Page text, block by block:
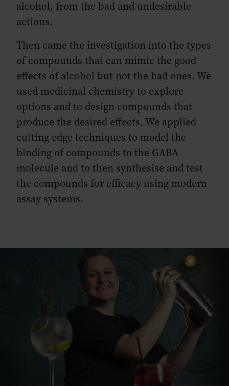
alcohol, from the bad and undesirable
actions.
Then came the investigation into the types
of compounds that can mimic the good
effects of alcohol but not the bad ones. We
used medicinal chemistry to explore
options and to design compounds that
produce the desired effects. We applied
cutting edge techniques to model the
binding of compounds to the GABA
molecule and to then synthesise and test
the compounds for efficacy using modern
assay systems.